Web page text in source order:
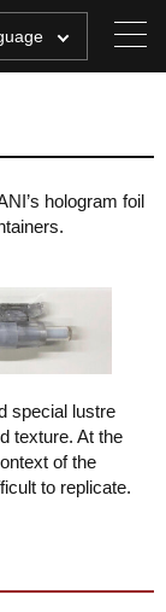
hologram foil
special lustre
texture. At the
of the
to replicate.